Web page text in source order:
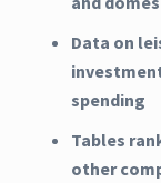
Data on
spending
Tables
other